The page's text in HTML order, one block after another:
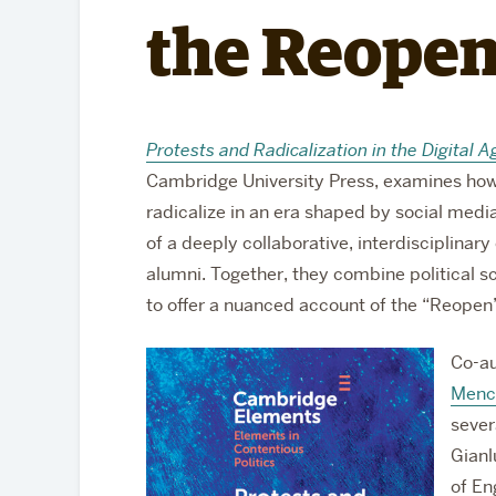
the
Protests and Radicalization in the Digital
Cambridge University Press, examines
radicalize in an era shaped by social
of a deeply collaborative,
alumni. Together, they combine political
to offer a nuanced account of the
Co-
of